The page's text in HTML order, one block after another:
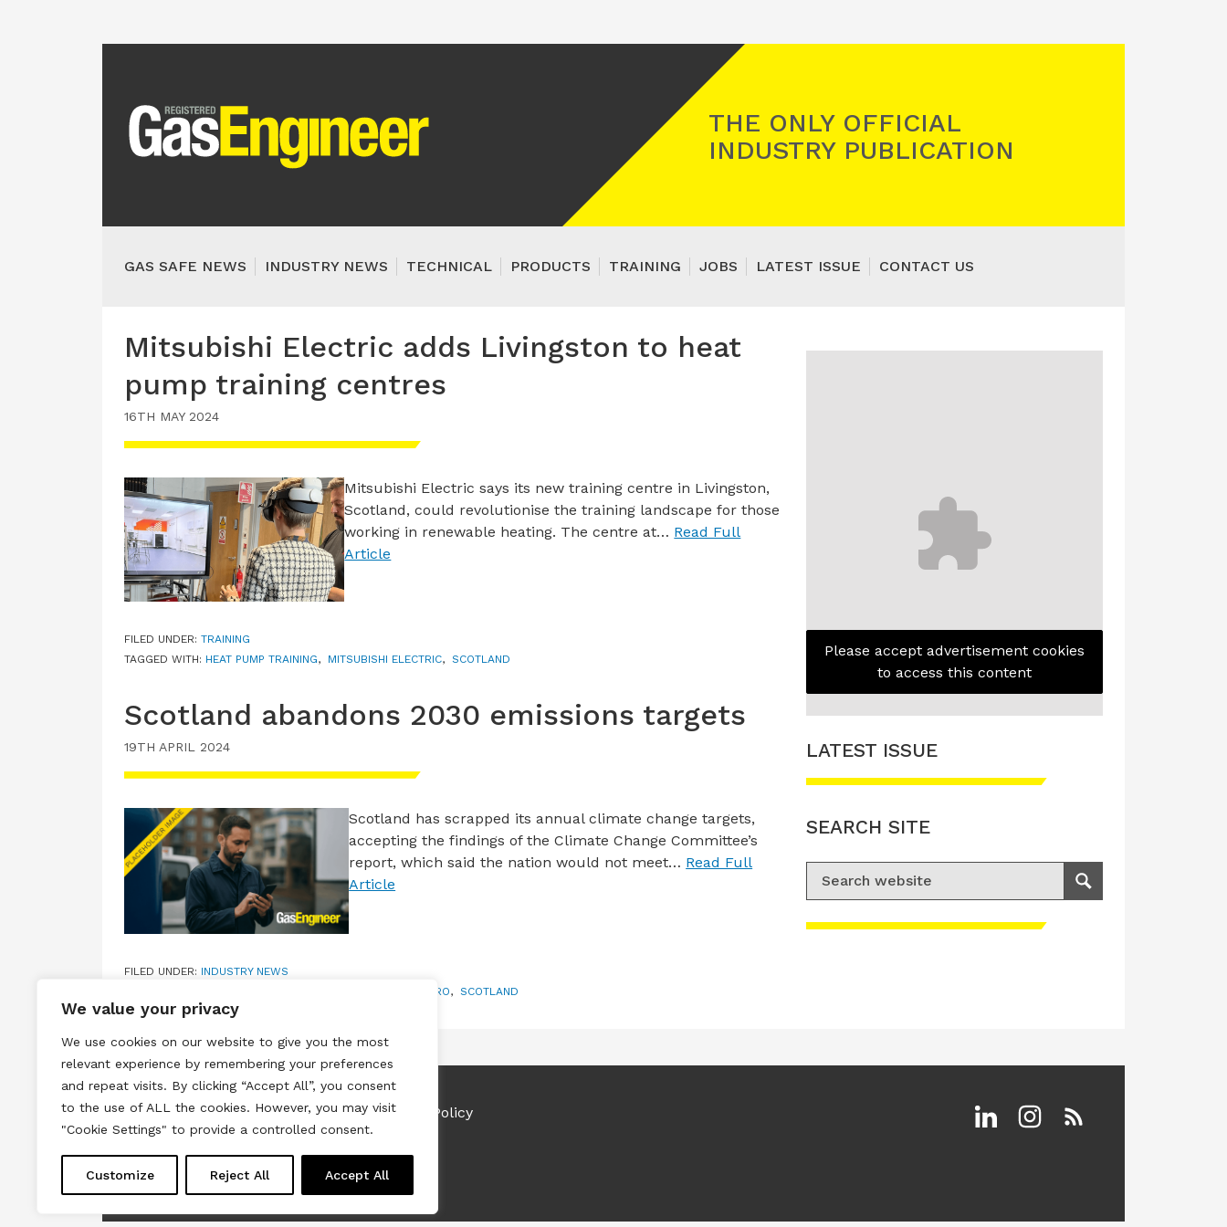
We value your privacy
We use cookies on our website to give you the most
relevant experience by remembering your preferences
and repeat visits. By clicking “Accept All”, you consent
to the use of ALL the cookies. However, you may visit
"Cookie Settings" to provide a controlled consent.
Customize Reject All Accept All
THE ONLY OFFICIAL
INDUSTRY PUBLICATION
GAS SAFE NEWS INDUSTRY NEWS TECHNICAL PRODUCTS TRAINING JOBS LATEST ISSUE CONTACT US
Mitsubishi Electric adds Livingston to heat
pump training centres
16TH MAY 2024
Mitsubishi Electric says its new training centre in Livingston,
Scotland, could revolutionise the training landscape for those
working in renewable heating. The centre at… Read Full
Article
FILED UNDER: TRAINING
TAGGED WITH: HEAT PUMP TRAINING, MITSUBISHI ELECTRIC, SCOTLAND
Scotland abandons 2030 emissions targets
19TH APRIL 2024
Scotland has scrapped its annual climate change targets,
accepting the findings of the Climate Change Committee’s
report, which said the nation would not meet… Read Full
Article
FILED UNDER: INDUSTRY NEWS
NET ZERO, SCOTLAND
Please accept advertisement cookies
to access this content
LATEST ISSUE
SEARCH SITE
Search for:
Search
Terms & Conditions Privacy & Cookies Policy
Copyright © 2026 All rights reserved.
LinkedinInstagram
RSS